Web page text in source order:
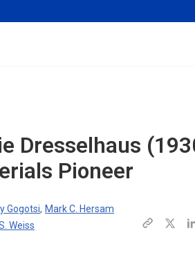
Dresselhaus
Pioneer
Gogotsi, Mark C. Hersam
Weiss